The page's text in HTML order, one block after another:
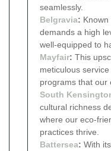
seamlessly.
Belgravia:
demands a high
well-equipped to
Mayfair: This
meticulous
programs that our
South
cultural richness
where our eco-
practices thrive.
Battersea: With